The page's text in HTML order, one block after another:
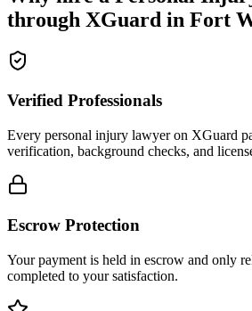
through XGuard in Fort
Verified Professionals
Every personal injury lawyer on XGuard
verification, background checks, and
Escrow Protection
Your payment is held in escrow and only
completed to your satisfaction.